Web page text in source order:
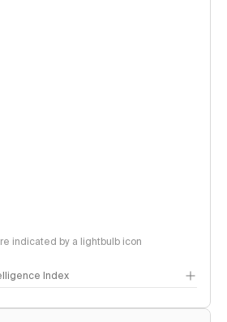
indicated by a lightbulb icon
Index